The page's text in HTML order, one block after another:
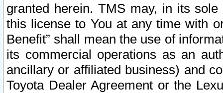
granted herein. TMS may, in its
this license to You at any time with
Benefit” shall mean the use of
its commercial operations as an
ancillary or affiliated business) and
Toyota Dealer Agreement or the